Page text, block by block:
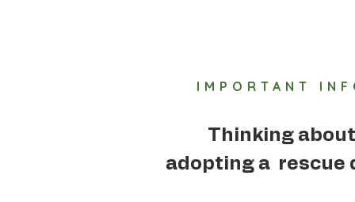
IMPORTANT
Thinking about
adopting a rescue